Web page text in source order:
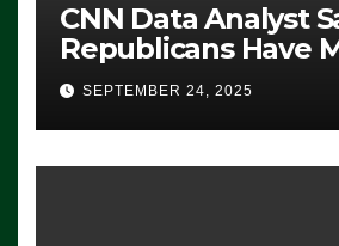
CNN Data Analyst
Republicans Have
Advantage:
Democrats Are
Working’ (VIDEO)
SEPTEMBER 24, 2025